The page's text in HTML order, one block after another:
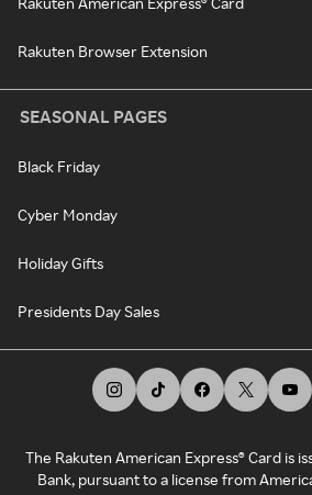
Rakuten Browser Extension
SEASONAL PAGES
Black Friday
Cyber Monday
Holiday Gifts
Presidents Day Sales
The Rakuten American Express® Card is
Bank, pursuant to a license from